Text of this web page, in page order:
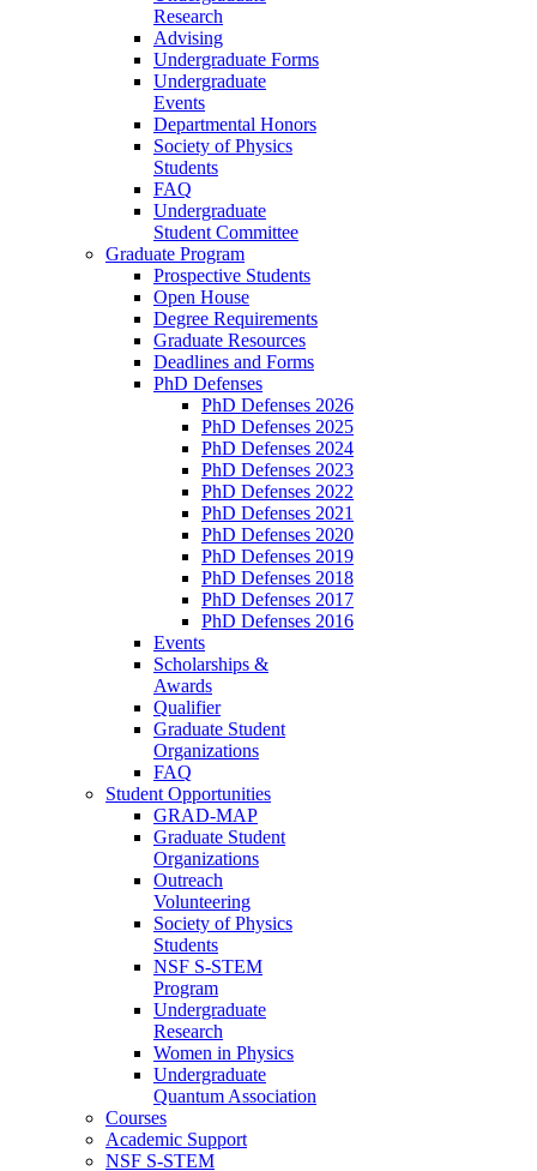
Research
Advising
Undergraduate Forms
Undergraduate
Events
Departmental Honors
Society of Physics
Students
FAQ
Undergraduate
Student Committee
Graduate Program
Prospective Students
Open House
Degree Requirements
Graduate Resources
Deadlines and Forms
PhD Defenses
PhD Defenses 2026
PhD Defenses 2025
PhD Defenses 2024
PhD Defenses 2023
PhD Defenses 2022
PhD Defenses 2021
PhD Defenses 2020
PhD Defenses 2019
PhD Defenses 2018
PhD Defenses 2017
PhD Defenses 2016
Events
Scholarships &
Awards
Qualifier
Graduate Student
Organizations
FAQ
Student Opportunities
GRAD-MAP
Graduate Student
Organizations
Outreach
Volunteering
Society of Physics
Students
NSF S-STEM
Program
Undergraduate
Research
Women in Physics
Undergraduate
Quantum Association
Courses
Academic Support
NSF S-STEM